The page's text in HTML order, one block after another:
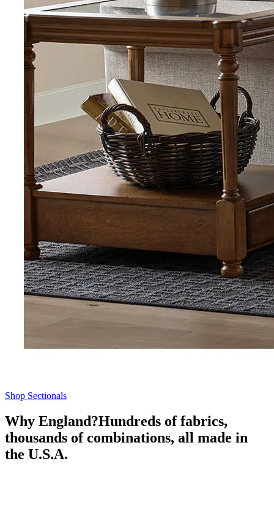
Shop Sectionals
Why England?Hundreds of fabrics,
thousands of combinations, all made in
the U.S.A.